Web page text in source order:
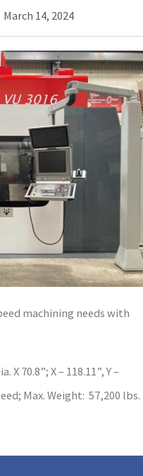
March 14, 2024
machining needs with
X 70.8”; X – 118.11”, Y –
Max. Weight: 57,200 lbs.